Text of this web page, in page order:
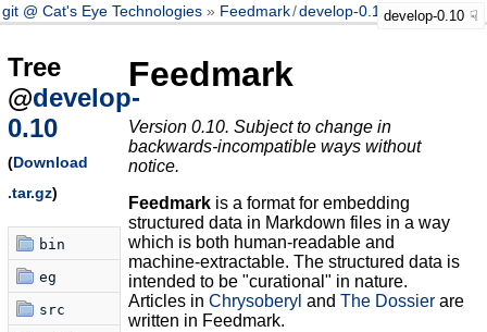
git @ Cat's Eye Technologies Feedmark/develop-0.10develop-0.10
Tree
@develop-
0.10
(Download
.tar.gz)
bin
eg
src
Feedmark
Version 0.10. Subject to change in
backwards-incompatible ways without
notice.
Feedmarkis a format for embedding
structured data in Markdown files in a way
which is both human-readable and
machine-extractable. The structured data is
intended to be "curational" in nature.
Articles in Chrysoberyl and The Dossierare
written in Feedmark.